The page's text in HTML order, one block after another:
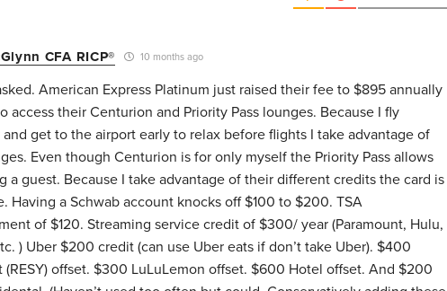
CFA RICP® 10 months ago
American Express Platinum just raised their fee to $895 annually
access their Centurion and Priority Pass lounges. Because I fly
get to the airport early to relax before flights I take advantage of
Even though Centurion is for only myself the Priority Pass allows
a guest. Because I take advantage of their different credits the card is
Having a Schwab account knocks off $100 to $200. TSA
of $120. Streaming service credit of $300/ year (Paramount, Hulu,
) Uber $200 credit (can use Uber eats if don’t take Uber). $400
(RESY) offset. $300 LuLuLemon offset. $600 Hotel offset. And $200